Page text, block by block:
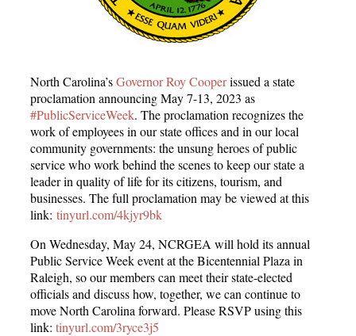
North Carolina’sGovernor Roy Cooperissued a state
proclamation announcing May 7-13, 2023 as
#PublicServiceWeek. The proclamation recognizes the
work of employees in our state offices and in our local
community governments: the unsung heroes of public
service who work behind the scenes to keep our state a
leader in quality of life for its citizens, tourism, and
businesses. The full proclamation may be viewed at this
link: tinyurl.com/4kjyr9bk
On Wednesday, May 24, NCRGEA will hold its annual
Public Service Week event at the Bicentennial Plaza in
Raleigh, so our members can meet their state-elected
officials and discuss how, together, we can continue to
move North Carolina forward. Please RSVP using this
link: tinyurl.com/3ryce3j5